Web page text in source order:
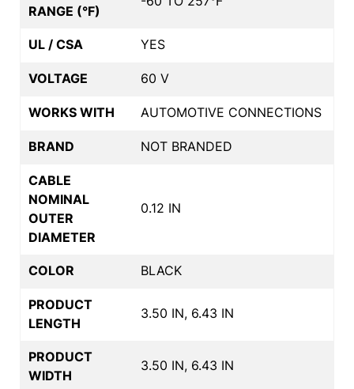
RANGE (°F)
UL / CSA YES
VOLTAGE 60 V
WORKS WITH AUTOMOTIVE CONNECTIONS
BRAND NOT BRANDED
CABLE
NOMINAL
OUTER
DIAMETER
0.12 IN
COLOR BLACK
PRODUCT
LENGTH
3.50 IN, 6.43 IN
PRODUCT
WIDTH
3.50 IN, 6.43 IN